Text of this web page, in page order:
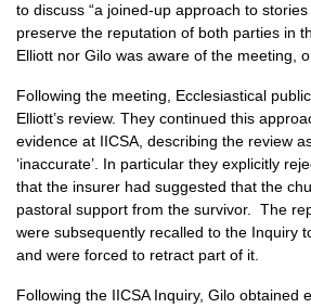
to discuss “a joined-up approach to
preserve the reputation of both parties in
Elliott nor Gilo was aware of the meeting,
Following the meeting, Ecclesiastical
Elliott’s review. They continued this
evidence at IICSA, describing the review as
‘inaccurate’. In particular they explicitly
that the insurer had suggested that the
pastoral support from the survivor. The
were subsequently recalled to the Inquiry
and were forced to retract part of it.
Following the IICSA Inquiry, Gilo obtained